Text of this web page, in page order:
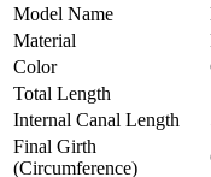
Model Name
Material
Color
Total Length
Internal Canal Length
Final Girth
(Circumference)